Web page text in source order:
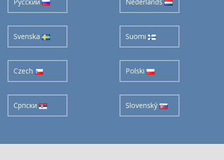
Svenska Suomi
Czech Polski
Cрпски Slovenský